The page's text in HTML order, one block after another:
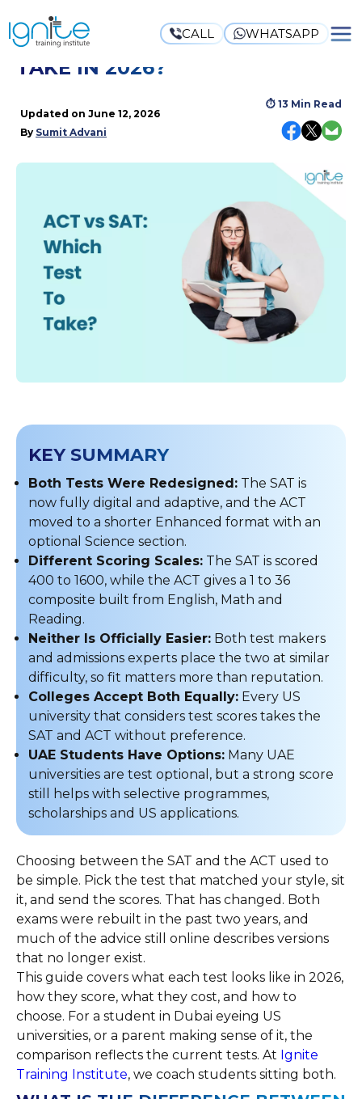
CALL WHATSAPP
ACT VS SAT: WHICH TEST TO
TAKE IN 2026?
Updated on June 12, 2026
By Sumit Advani
⏱ 13 Min Read
KEY SUMMARY
Both Tests Were Redesigned: The SAT is
now fully digital and adaptive, and the ACT
moved to a shorter Enhanced format with an
optional Science section.
Different Scoring Scales: The SAT is scored
400 to 1600, while the ACT gives a 1 to 36
composite built from English, Math and
Reading.
Neither Is Officially Easier: Both test makers
and admissions experts place the two at similar
difficulty, so fit matters more than reputation.
Colleges Accept Both Equally: Every US
university that considers test scores takes the
SAT and ACT without preference.
UAE Students Have Options: Many UAE
universities are test optional, but a strong score
still helps with selective programmes,
scholarships and US applications.
Choosing between the SAT and the ACT used to
be simple. Pick the test that matched your style, sit
it, and send the scores. That has changed. Both
exams were rebuilt in the past two years, and
much of the advice still online describes versions
that no longer exist.
This guide covers what each test looks like in 2026,
how they score, what they cost, and how to
choose. For a student in Dubai eyeing US
universities, or a parent making sense of it, the
comparison reflects the current tests. At Ignite
Training Institute, we coach students sitting both.